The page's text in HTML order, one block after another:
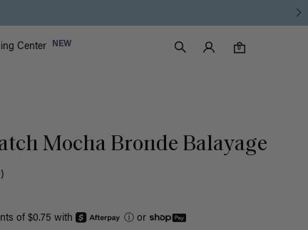
Center NEW
Search
Luxy Accounts
0
0 items in cart
Mocha Bronde Balayage
of $0.75 with ⓘor